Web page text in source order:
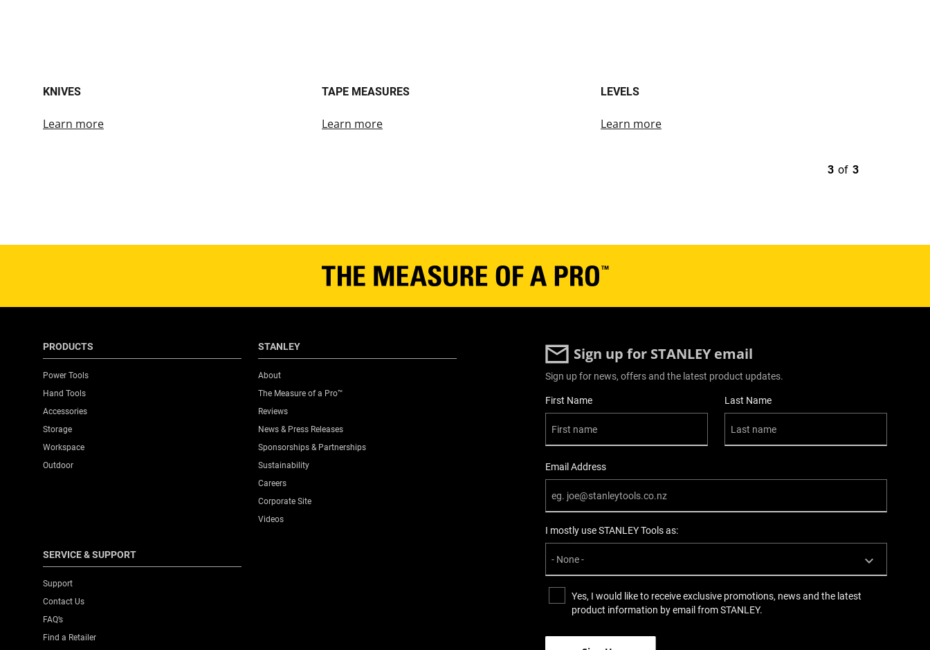
KNIVES
Learn more
TAPE MEASURES
Learn more
LEVELS
Learn more
3 of 3
PRODUCTS
Power Tools
Hand Tools
Accessories
Storage
Workspace
Outdoor
STANLEY
About
The Measure of a Pro™
Reviews
News & Press Releases
Sponsorships & Partnerships
Sustainability
Careers
Corporate Site
Videos
SERVICE & SUPPORT
Support
Contact Us
FAQ’s
Find a Retailer
Sign up for STANLEY email
Sign up for news, offers and the latest product updates.
User Details
First Name Last Name
Email Address
I mostly use STANLEY Tools as:
Yes, I would like to receive exclusive promotions, news and the latest
product information by email from STANLEY.